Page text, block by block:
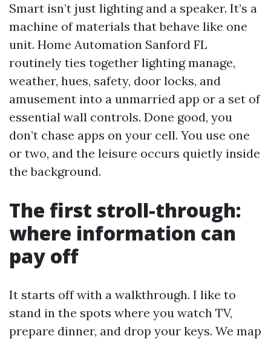
Smart isn’t just lighting and a speaker. It’s a
machine of materials that behave like one
unit. Home Automation Sanford FL
routinely ties together lighting manage,
weather, hues, safety, door locks, and
amusement into a unmarried app or a set of
essential wall controls. Done good, you
don’t chase apps on your cell. You use one
or two, and the leisure occurs quietly inside
the background.
The first stroll-through:
where information can
pay off
It starts off with a walkthrough. I like to
stand in the spots where you watch TV,
prepare dinner, and drop your keys. We map